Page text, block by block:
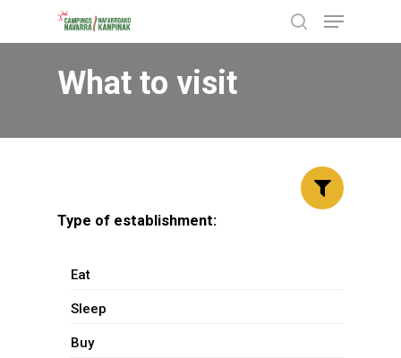
to
search
Menu
What to visit
Type of establishment:
Eat
Sleep
Buy